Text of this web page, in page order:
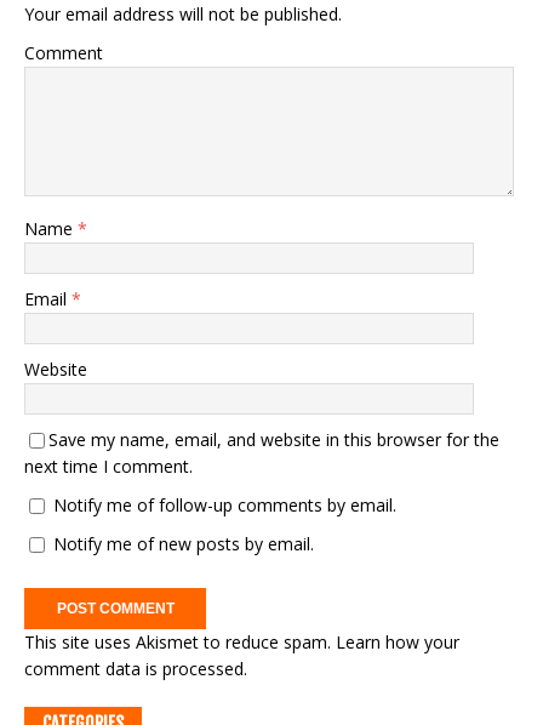
Your email address will not be published.
Comment
Name *
Email *
Website
Save my name, email, and website in this browser for the
next time I comment.
Notify me of follow-up comments by email.
Notify me of new posts by email.
This site uses Akismet to reduce spam. Learn how your
comment data is processed.